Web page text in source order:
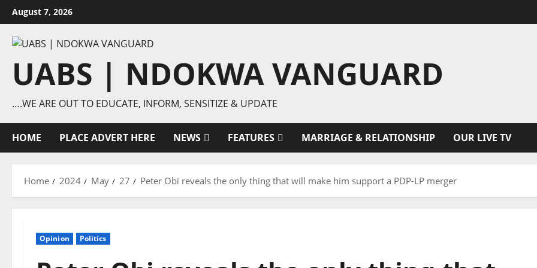
Skip
to
content
August 7, 2026
UABS | NDOKWA VANGUARD
….WE ARE OUT TO EDUCATE, INFORM, SENSITIZE & UPDATE
HOME PLACE ADVERT HERE NEWS FEATURES MARRIAGE & RELATIONSHIP OUR LIVE TV
Home 2024 May 27 Peter Obi reveals the only thing that will make him support a PDP-LP merger
Opinion Politics